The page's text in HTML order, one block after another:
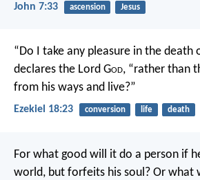
John 7:33 ascension Jesus
“Do I take any pleasure in the death
declares the Lord God, “rather than
from his ways and live?”
Ezekiel 18:23 conversion life death
For what good will it do a person if
world, but forfeits his soul? Or what